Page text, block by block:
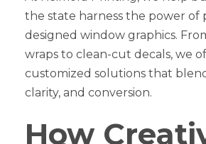
the state harness the power of
designed window graphics.
wraps to clean-cut decals, we
customized solutions that
clarity, and conversion.
How